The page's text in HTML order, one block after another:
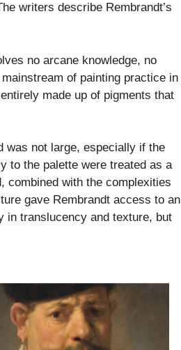
writers describe Rembrandt’s
no arcane knowledge, no
of painting practice in
made up of pigments that
was not large, especially if the
to the palette were treated as a
combined with the complexities
gave Rembrandt access to an
in translucency and texture, but